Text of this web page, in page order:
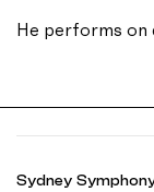
He performs on
Sydney